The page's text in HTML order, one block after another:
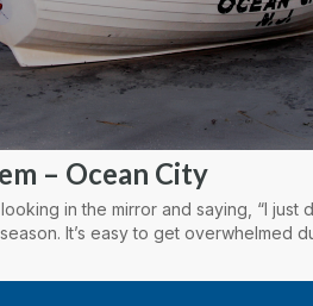
– Ocean City
in the mirror and saying, “I just
It’s easy to get overwhelmed